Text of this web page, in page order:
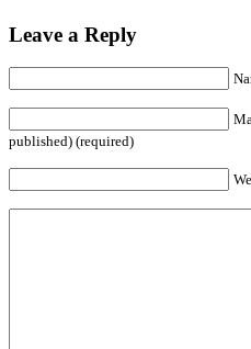
Leave a Reply
published) (required)